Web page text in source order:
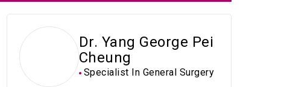
Dr. Yang George Pei
Cheung
Specialist In General Surgery